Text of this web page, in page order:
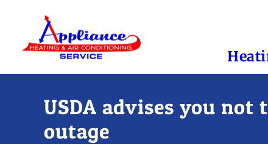
USDA advises you
outage